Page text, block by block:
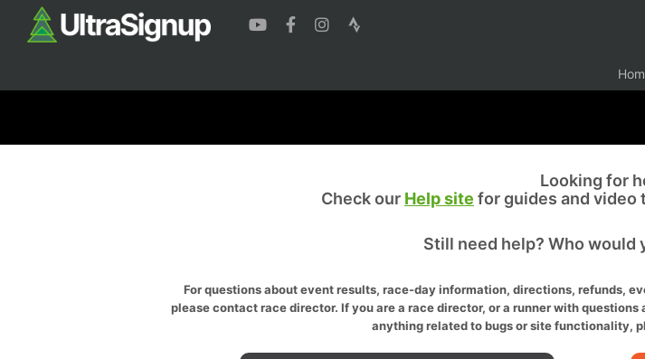
Looking for
Check our Help site for guides and video
Still need help? Who would
For questions about event results, race-day information, directions, refunds,
please contact race director. If you are a race director, or a runner with
anything related to bugs or site functionality,